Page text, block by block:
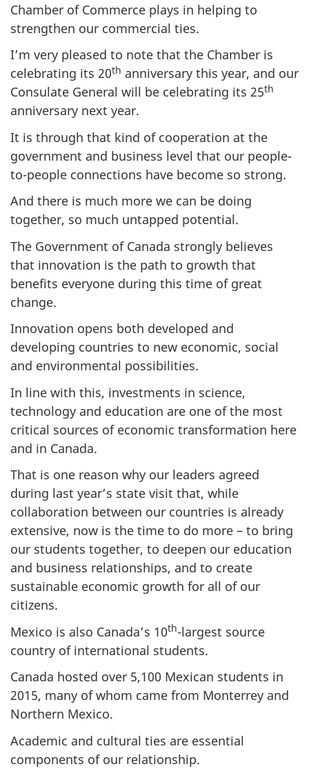
Chamber of Commerce plays in helping to
strengthen our commercial ties.
I’m very pleased to note that the Chamber is
celebrating its 20th anniversary this year, and our
Consulate General will be celebrating its 25th
anniversary next year.
It is through that kind of cooperation at the
government and business level that our people-
to-people connections have become so strong.
And there is much more we can be doing
together, so much untapped potential.
The Government of Canada strongly believes
that innovation is the path to growth that
benefits everyone during this time of great
change.
Innovation opens both developed and
developing countries to new economic, social
and environmental possibilities.
In line with this, investments in science,
technology and education are one of the most
critical sources of economic transformation here
and in Canada.
That is one reason why our leaders agreed
during last year’s state visit that, while
collaboration between our countries is already
extensive, now is the time to do more – to bring
our students together, to deepen our education
and business relationships, and to create
sustainable economic growth for all of our
citizens.
Mexico is also Canada’s 10th-largest source
country of international students.
Canada hosted over 5,100 Mexican students in
2015, many of whom came from Monterrey and
Northern Mexico.
Academic and cultural ties are essential
components of our relationship.